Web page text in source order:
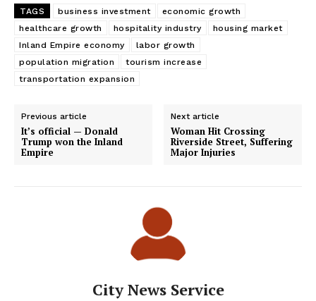
TAGS business investment
economic growth
healthcare growth
hospitality industry
housing market
Inland Empire economy
labor growth
population migration
tourism increase
transportation expansion
Previous article
It’s official — Donald
Trump won the Inland
Empire
Next article
Woman Hit Crossing
Riverside Street, Suffering
Major Injuries
City News Service